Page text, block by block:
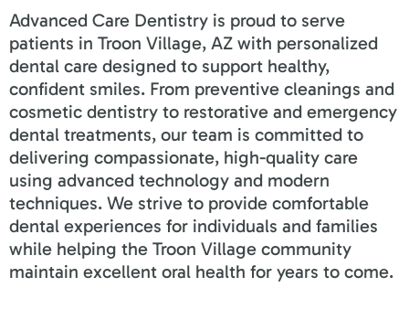
Advanced Care Dentistry is proud to serve
patients in Troon Village, AZ with personalized
dental care designed to support healthy,
confident smiles. From preventive cleanings and
cosmetic dentistry to restorative and emergency
dental treatments, our team is committed to
delivering compassionate, high-quality care
using advanced technology and modern
techniques. We strive to provide comfortable
dental experiences for individuals and families
while helping the Troon Village community
maintain excellent oral health for years to come.